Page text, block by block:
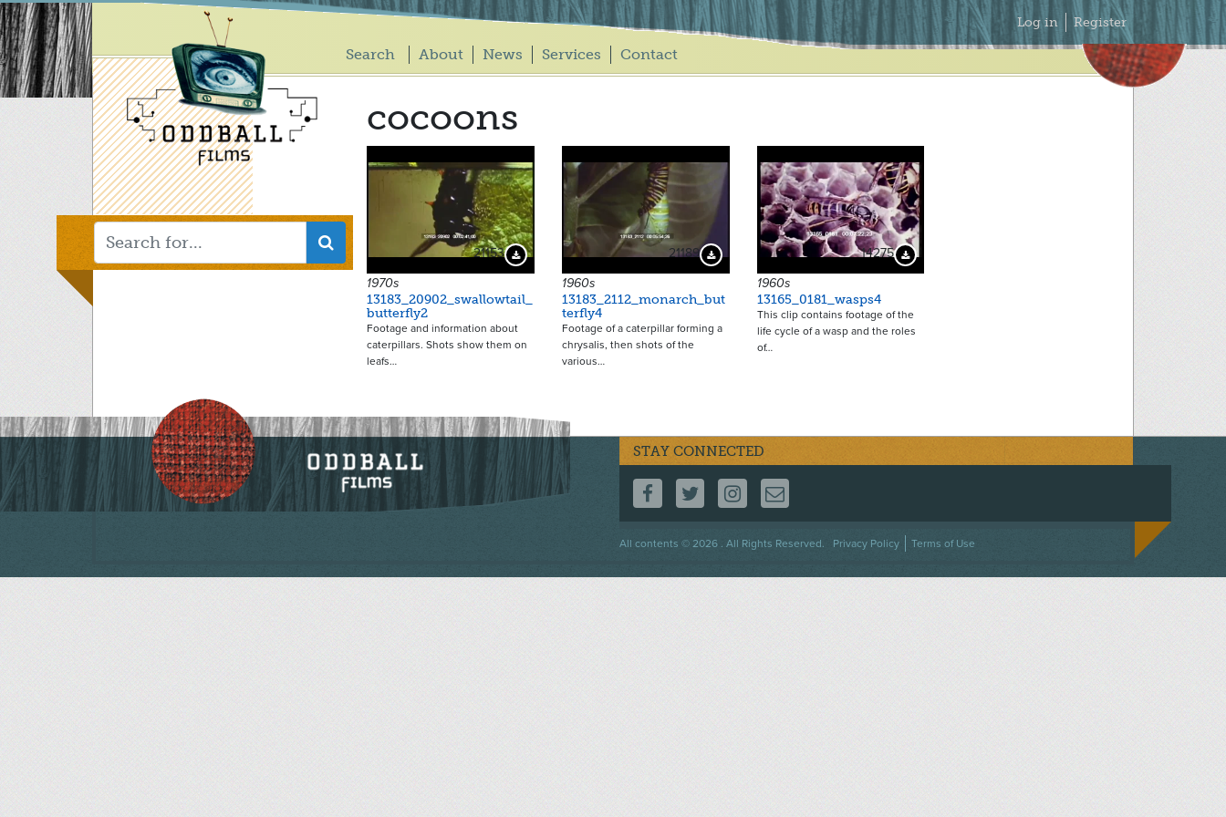
Skip
to
main
content
Main
Search About News Services Contact
Secondary
Menu
Log in Register
cocoons
21153 Download Preview
1970s
13183_20902_swallowtail_
butterfly2
Footage and information about
caterpillars. Shots show them on
leafs…
21189 Download Preview
1960s
13183_2112_monarch_but
terfly4
Footage of a caterpillar forming a
chrysalis, then shots of the
various…
14275 Download Preview
1960s
13165_0181_wasps4
This clip contains footage of the
life cycle of a wasp and the roles
of…
STAY CONNECTED
FOLLOW US ON FACEBOOK
FOLLOW US ON TWITTER
FOLLOW US ON INSTAGRAM
CONTACT US
All contents © 2026 . All Rights Reserved.
Footer
Privacy Policy Terms of Use